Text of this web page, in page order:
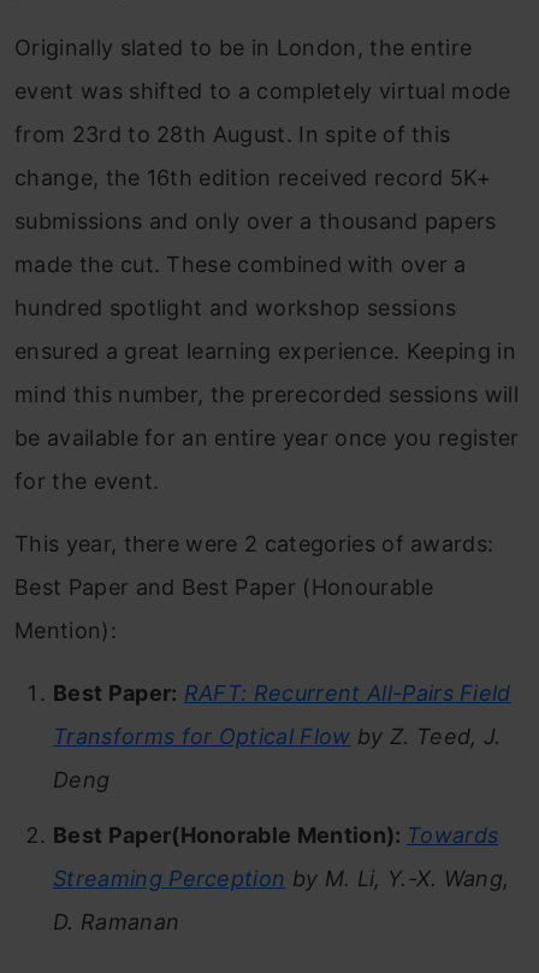
Originally slated to be in London, the entire
event was shifted to a completely virtual mode
from 23rd to 28th August. In spite of this
change, the 16th edition received record 5K+
submissions and only over a thousand papers
made the cut. These combined with over a
hundred spotlight and workshop sessions
ensured a great learning experience. Keeping in
mind this number, the prerecorded sessions will
be available for an entire year once you register
for the event.
This year, there were 2 categories of awards:
Best Paper and Best Paper (Honourable
Mention):
Best Paper: RAFT: Recurrent All-Pairs Field
Transforms for Optical Flow by Z. Teed, J.
Deng
Best Paper(Honorable Mention): Towards
Streaming Perception by M. Li, Y.-X. Wang,
D. Ramanan